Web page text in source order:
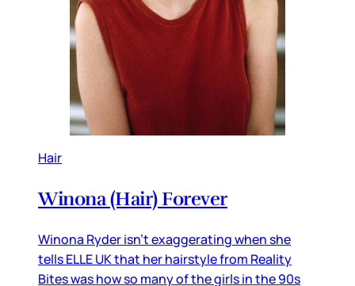
Hair
Winona (Hair) Forever
Winona Ryder isn’t exaggerating when she
tells ELLE UK that her hairstyle from Reality
Bites was how so many of the girls in the 90s